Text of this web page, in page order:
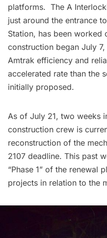
platforms. The A
just around the entrance
Station, has been worked
construction began July 7,
Amtrak efficiency and
accelerated rate than the
initially proposed.
As of July 21, two weeks
construction crew is
reconstruction of the
2107 deadline. This past
“Phase 1” of the renewal
projects in relation to the